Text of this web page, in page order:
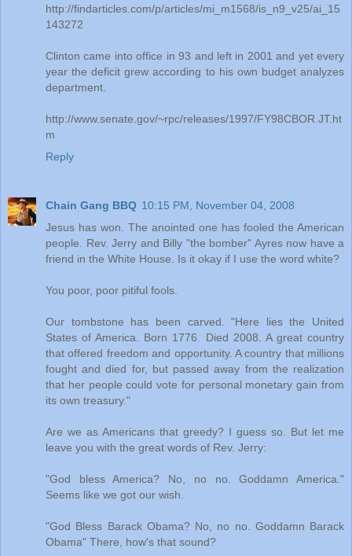
http://findarticles.com/p/articles/mi_m1568/is_n9_v25/ai_15
143272
Clinton came into office in 93 and left in 2001 and yet every
year the deficit grew according to his own budget analyzes
department.
http://www.senate.gov/~rpc/releases/1997/FY98CBOR.JT.ht
m
Reply
Chain Gang BBQ 10:15 PM, November 04, 2008
Jesus has won. The anointed one has fooled the American
people. Rev. Jerry and Billy "the bomber" Ayres now have a
friend in the White House. Is it okay if I use the word white?
You poor, poor pitiful fools.
Our tombstone has been carved. "Here lies the United
States of America. Born 1776. Died 2008. A great country
that offered freedom and opportunity. A country that millions
fought and died for, but passed away from the realization
that her people could vote for personal monetary gain from
its own treasury."
Are we as Americans that greedy? I guess so. But let me
leave you with the great words of Rev. Jerry:
"God bless America? No, no no. Goddamn America."
Seems like we got our wish.
"God Bless Barack Obama? No, no no. Goddamn Barack
Obama" There, how's that sound?